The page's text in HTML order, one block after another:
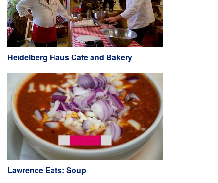
Heidelberg Haus Cafe and Bakery
Lawrence Eats: Soup